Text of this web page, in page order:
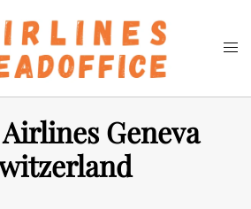
Search
Geneva